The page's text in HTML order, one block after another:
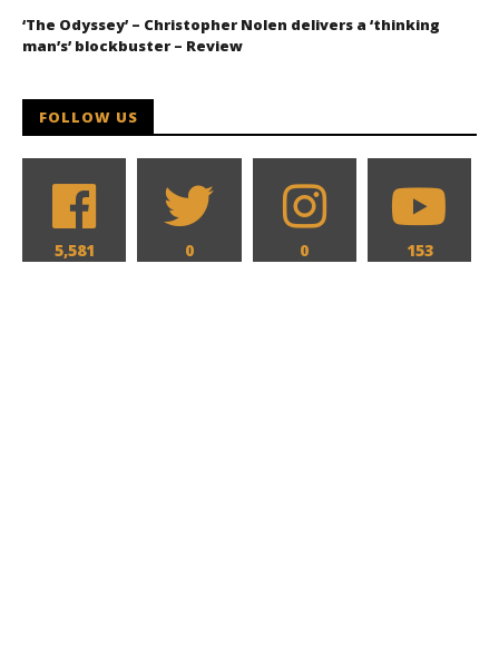
‘The Odyssey’ – Christopher Nolen delivers a ‘thinking
man’s’ blockbuster – Review
FOLLOW US
5,581 0 0 153